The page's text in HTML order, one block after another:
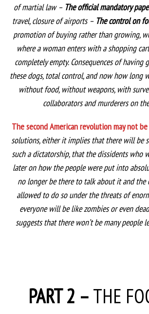
of martial law – The official mandatory
travel, closure of airports – The control on
promotion of buying rather than growing,
where a woman enters with a shopping
completely empty. Consequences of having
these dogs, total control, and now how long
without food, without weapons, with
collaborators and murderers on
The second American revolution may not
solutions, either it implies that there will be
such a dictatorship, that the dissidents who
later on how the people were put into
no longer be there to talk about it and
allowed to do so under the threats of
everyone will be like zombies or even
suggests that there won’t be many people
PART 2 –THE